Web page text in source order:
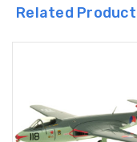
Related